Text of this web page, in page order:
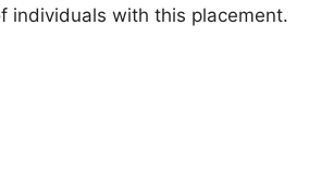
individuals with this placement.